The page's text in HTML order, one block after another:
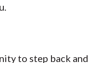
to step back and